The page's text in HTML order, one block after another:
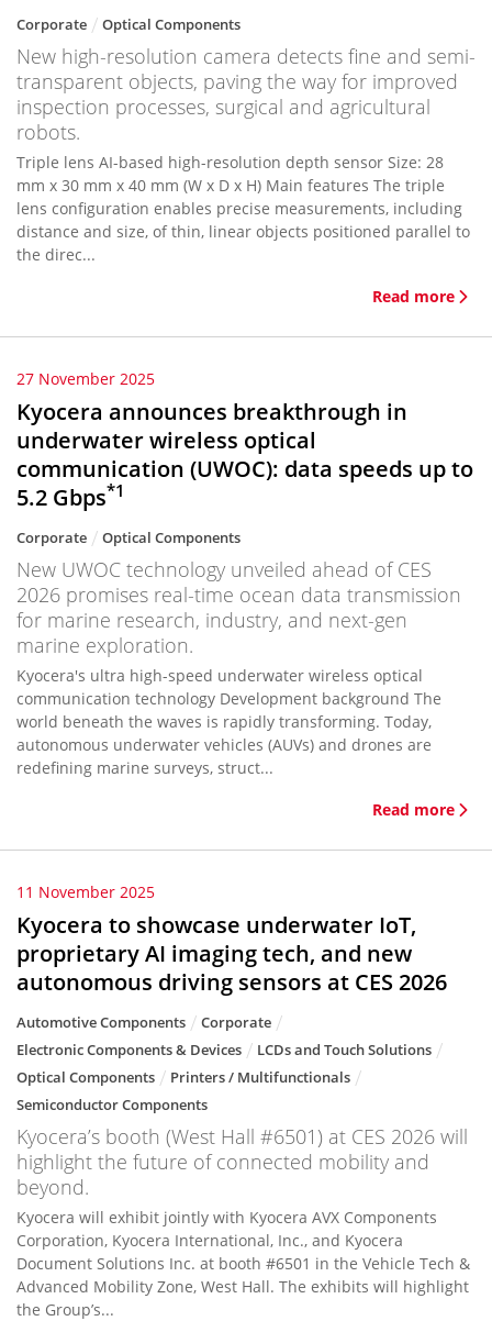
Corporate Optical Components
New high-resolution camera detects fine and semi-
transparent objects, paving the way for improved
inspection processes, surgical and agricultural
robots.
Triple lens AI-based high-resolution depth sensor Size: 28
mm x 30 mm x 40 mm (W x D x H) Main features The triple
lens configuration enables precise measurements, including
distance and size, of thin, linear objects positioned parallel to
the direc...
Read more
27 November 2025
Kyocera announces breakthrough in
underwater wireless optical
communication (UWOC): data speeds up to
5.2 Gbps*1
Corporate Optical Components
New UWOC technology unveiled ahead of CES
2026 promises real-time ocean data transmission
for marine research, industry, and next-gen
marine exploration.
Kyocera's ultra high-speed underwater wireless optical
communication technology Development background The
world beneath the waves is rapidly transforming. Today,
autonomous underwater vehicles (AUVs) and drones are
redefining marine surveys, struct...
Read more
11 November 2025
Kyocera to showcase underwater IoT,
proprietary AI imaging tech, and new
autonomous driving sensors at CES 2026
Automotive Components
Corporate
Electronic Components & Devices
LCDs and Touch Solutions
Optical Components
Printers / Multifunctionals
Semiconductor Components
Kyocera’s booth (West Hall #6501) at CES 2026 will
highlight the future of connected mobility and
beyond.
Kyocera will exhibit jointly with Kyocera AVX Components
Corporation, Kyocera International, Inc., and Kyocera
Document Solutions Inc. at booth #6501 in the Vehicle Tech &
Advanced Mobility Zone, West Hall. The exhibits will highlight
the Group’s...